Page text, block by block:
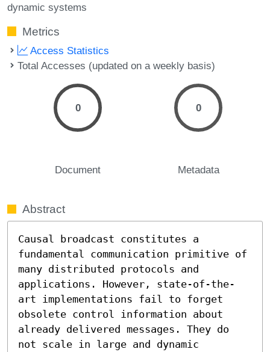
dynamic systems
Metrics
Access Statistics
Total Accesses (updated on a weekly basis)
0
Document
0
Metadata
Abstract
Causal broadcast constitutes a
fundamental communication primitive of
many distributed protocols and
applications. However, state-of-the-
art implementations fail to forget
obsolete control information about
already delivered messages. They do
not scale in large and dynamic